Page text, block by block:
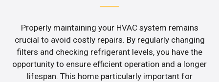
Properly maintaining your HVAC system remains
crucial to avoid costly repairs. By regularly changing
filters and checking refrigerant levels, you have the
opportunity to ensure efficient operation and a longer
lifespan. This home particularly important for